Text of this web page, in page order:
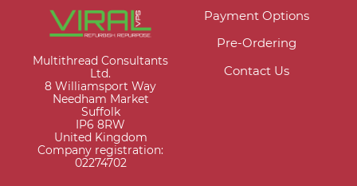
Multithread Consultants
Ltd.
8 Williamsport Way
Needham Market
Suffolk
IP6 8RW
United Kingdom
Company registration:
02274702
Payment Options
Pre-Ordering
Contact Us